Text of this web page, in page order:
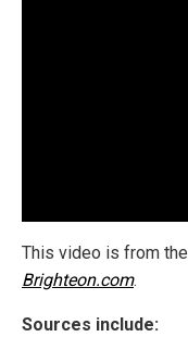
This video is from the
Brighteon.com.
Sources include: